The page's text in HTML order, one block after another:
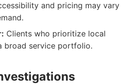
and pricing may vary
Clients who prioritize local
broad service portfolio.